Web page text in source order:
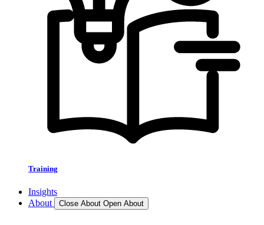
Training
Insights
About
Close About Open About